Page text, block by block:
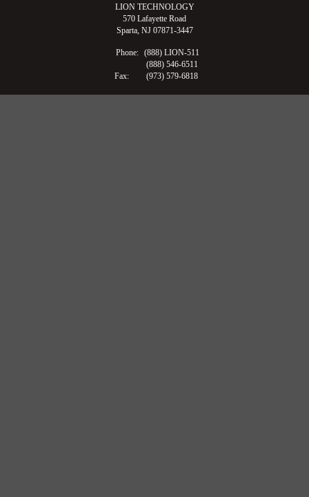
LION TECHNOLOGY
570 Lafayette Road
Sparta, NJ 07871-3447
Phone:
(888) LION-511
(888) 546-6511
Fax:
(973) 579-6818